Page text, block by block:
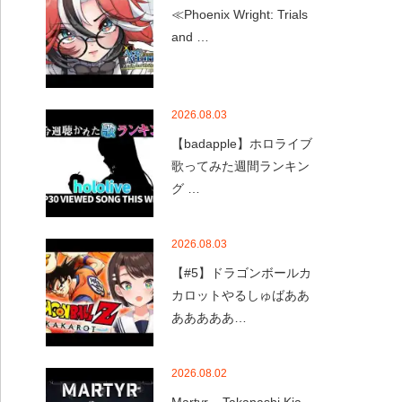
≪Phoenix Wright: Trials
and …
2026.08.03
【badapple】ホロライブ
歌ってみた週間ランキン
グ …
2026.08.03
【#5】ドラゴンボールカ
カロットやるしゅばああ
あああああ…
2026.08.02